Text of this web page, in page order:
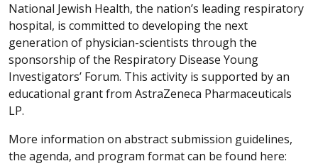
National Jewish Health, the nation’s leading respiratory
hospital, is committed to developing the next
generation of physician-scientists through the
sponsorship of the Respiratory Disease Young
Investigators’ Forum. This activity is supported by an
educational grant from AstraZeneca Pharmaceuticals
LP.
More information on abstract submission guidelines,
the agenda, and program format can be found here: